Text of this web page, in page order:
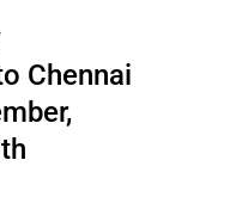
Chennai